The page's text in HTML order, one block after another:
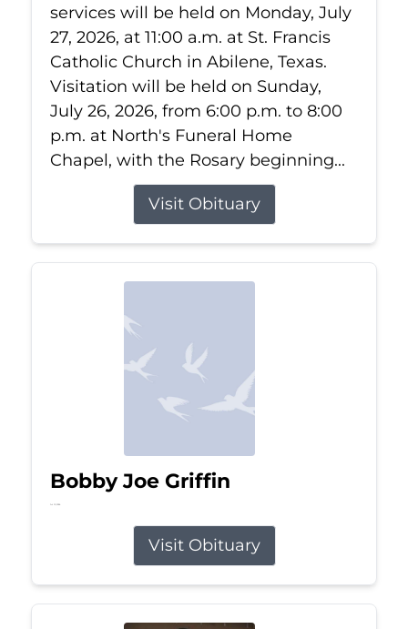
services will be held on Monday, July
27, 2026, at 11:00 a.m. at St. Francis
Catholic Church in Abilene, Texas.
Visitation will be held on Sunday,
July 26, 2026, from 6:00 p.m. to 8:00
p.m. at North's Funeral Home
Chapel, with the Rosary beginning...
Visit Obituary
Bobby Joe Griffin
Jul 13, 2026
Visit Obituary